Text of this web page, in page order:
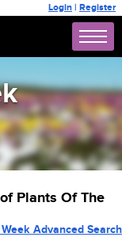
Login | Register
Plants Of The
Advanced Search